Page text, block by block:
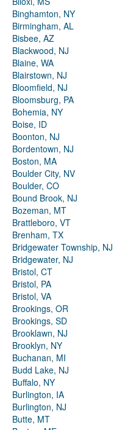
Binghamton, NY
Birmingham, AL
Bisbee, AZ
Blackwood, NJ
Blaine, WA
Blairstown, NJ
Bloomfield, NJ
Bloomsburg, PA
Bohemia, NY
Boise, ID
Boonton, NJ
Bordentown, NJ
Boston, MA
Boulder City, NV
Boulder, CO
Bound Brook, NJ
Bozeman, MT
Brattleboro, VT
Brenham, TX
Bridgewater Township, NJ
Bridgewater, NJ
Bristol, CT
Bristol, PA
Bristol, VA
Brookings, OR
Brookings, SD
Brooklawn, NJ
Brooklyn, NY
Buchanan, MI
Budd Lake, NJ
Buffalo, NY
Burlington, IA
Burlington, NJ
Butte, MT